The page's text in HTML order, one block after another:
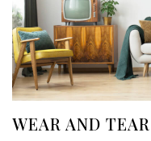
WEAR AND TEAR